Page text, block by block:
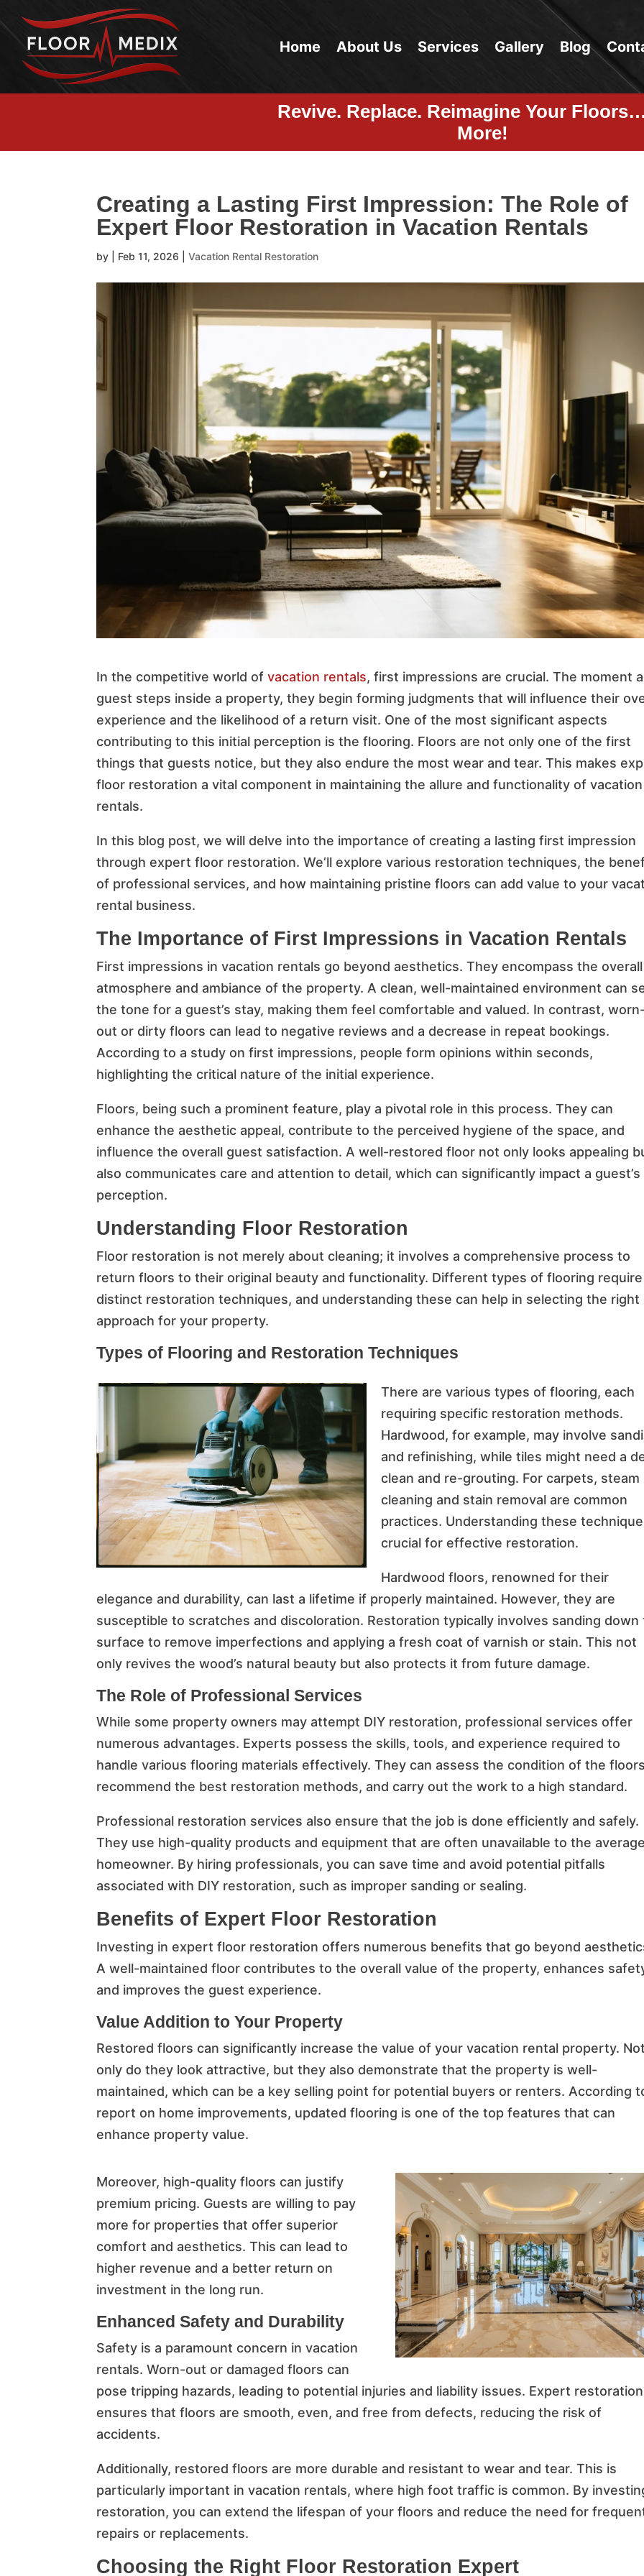
Home About Us Services Gallery Blog
Revive. Replace. Reimagine Your
More!
Creating a Lasting First Impression: The Role of
Expert Floor Restoration in Vacation Rentals
by Feb 11, 2026 |Vacation Rental Restoration
In the competitive world ofvacation rentals, first impressions are crucial. The moment a
guest steps inside a property, they begin forming judgments that will influence their
experience and the likelihood of a return visit. One of the most significant aspects
contributing to this initial perception is the flooring. Floors are not only one of the first
things that guests notice, but they also endure the most wear and tear. This makes
floor restoration a vital component in maintaining the allure and functionality of vacation
rentals.
In this blog post, we will delve into the importance of creating a lasting first impression
through expert floor restoration. We’ll explore various restoration techniques, the
of professional services, and how maintaining pristine floors can add value to your
rental business.
The Importance of First Impressions in Vacation Rentals
First impressions in vacation rentals go beyond aesthetics. They encompass the overall
atmosphere and ambiance of the property. A clean, well-maintained environment can
the tone for a guest’s stay, making them feel comfortable and valued. In contrast, worn-
out or dirty floors can lead to negative reviews and a decrease in repeat bookings.
According to a study on first impressions, people form opinions within seconds,
highlighting the critical nature of the initial experience.
Floors, being such a prominent feature, play a pivotal role in this process. They can
enhance the aesthetic appeal, contribute to the perceived hygiene of the space, and
influence the overall guest satisfaction. A well-restored floor not only looks appealing
also communicates care and attention to detail, which can significantly impact a guest’s
perception.
Understanding Floor Restoration
Floor restoration is not merely about cleaning; it involves a comprehensive process to
return floors to their original beauty and functionality. Different types of flooring require
distinct restoration techniques, and understanding these can help in selecting the right
approach for your property.
Types of Flooring and Restoration Techniques
There are various types of flooring, each
requiring specific restoration methods.
Hardwood, for example, may involve
and refinishing, while tiles might need a
clean and re-grouting. For carpets, steam
cleaning and stain removal are common
practices. Understanding these
crucial for effective restoration.
Hardwood floors, renowned for their
elegance and durability, can last a lifetime if properly maintained. However, they are
susceptible to scratches and discoloration. Restoration typically involves sanding down
surface to remove imperfections and applying a fresh coat of varnish or stain. This not
only revives the wood’s natural beauty but also protects it from future damage.
The Role of Professional Services
While some property owners may attempt DIY restoration, professional services offer
numerous advantages. Experts possess the skills, tools, and experience required to
handle various flooring materials effectively. They can assess the condition of the
recommend the best restoration methods, and carry out the work to a high standard.
Professional restoration services also ensure that the job is done efficiently and safely.
They use high-quality products and equipment that are often unavailable to the average
homeowner. By hiring professionals, you can save time and avoid potential pitfalls
associated with DIY restoration, such as improper sanding or sealing.
Benefits of Expert Floor Restoration
Investing in expert floor restoration offers numerous benefits that go beyond
A well-maintained floor contributes to the overall value of the property, enhances
and improves the guest experience.
Value Addition to Your Property
Restored floors can significantly increase the value of your vacation rental property. Not
only do they look attractive, but they also demonstrate that the property is well-
maintained, which can be a key selling point for potential buyers or renters. According
report on home improvements, updated flooring is one of the top features that can
enhance property value.
Moreover, high-quality floors can justify
premium pricing. Guests are willing to pay
more for properties that offer superior
comfort and aesthetics. This can lead to
higher revenue and a better return on
investment in the long run.
Enhanced Safety and Durability
Safety is a paramount concern in vacation
rentals. Worn-out or damaged floors can
pose tripping hazards, leading to potential injuries and liability issues. Expert restoration
ensures that floors are smooth, even, and free from defects, reducing the risk of
accidents.
Additionally, restored floors are more durable and resistant to wear and tear. This is
particularly important in vacation rentals, where high foot traffic is common. By
restoration, you can extend the lifespan of your floors and reduce the need for
repairs or replacements.
Choosing the Right Floor Restoration Expert